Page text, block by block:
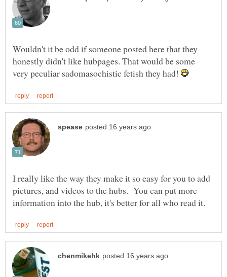
Wouldn't it be odd if someone posted here that they
honestly didn't like hubpages. That would be some
very peculiar sadomasochistic fetish they had!
I really like the way they make it so easy for you to add
pictures, and videos to the hubs. You can put more